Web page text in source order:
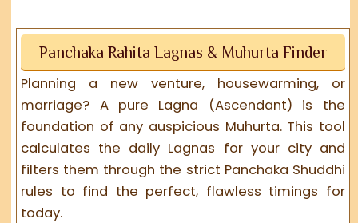
Panchaka Rahita Lagnas & Muhurta Finder
Planning a new venture, housewarming, or
marriage? A pure Lagna (Ascendant) is the
foundation of any auspicious Muhurta. This tool
calculates the daily Lagnas for your city and
filters them through the strict Panchaka Shuddhi
rules to find the perfect, flawless timings for
today.